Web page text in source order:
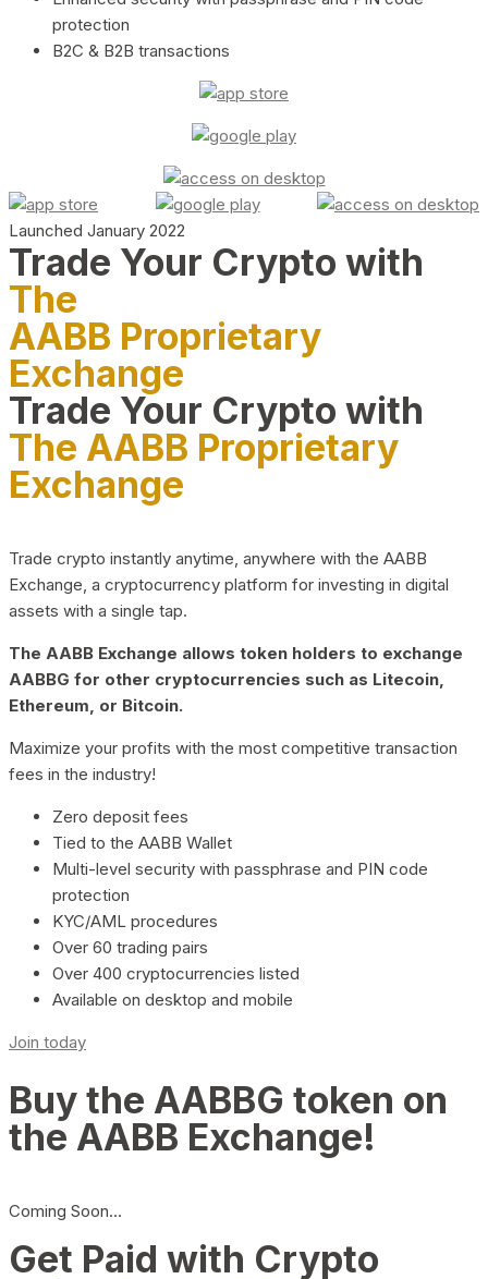
protection
B2C & B2B transactions
Launched January 2022
Trade Your Crypto with
The
AABB Proprietary
Exchange
Trade Your Crypto with
The AABB Proprietary
Exchange
Trade crypto instantly anytime, anywhere with the AABB
Exchange, a cryptocurrency platform for investing in digital
assets with a single tap.
The AABB Exchange allows token holders to exchange
AABBG for other cryptocurrencies such as Litecoin,
Ethereum, or Bitcoin.
Maximize your profits with the most competitive transaction
fees in the industry!
Zero deposit fees
Tied to the AABB Wallet
Multi-level security with passphrase and PIN code
protection
KYC/AML procedures
Over 60 trading pairs
Over 400 cryptocurrencies listed
Available on desktop and mobile
Join today
Buy the AABBG token on
the AABB Exchange!
Coming Soon…
Get Paid with Crypto